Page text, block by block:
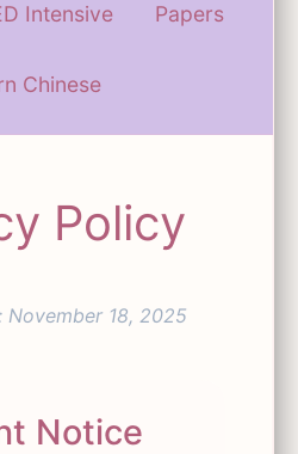
Intensive Papers
Chinese
Policy
November 18, 2025
Notice